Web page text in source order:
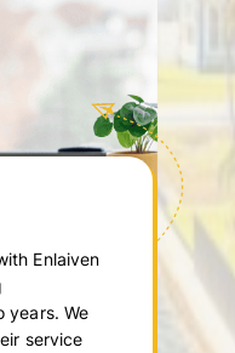
Enlaiven
years. We
service